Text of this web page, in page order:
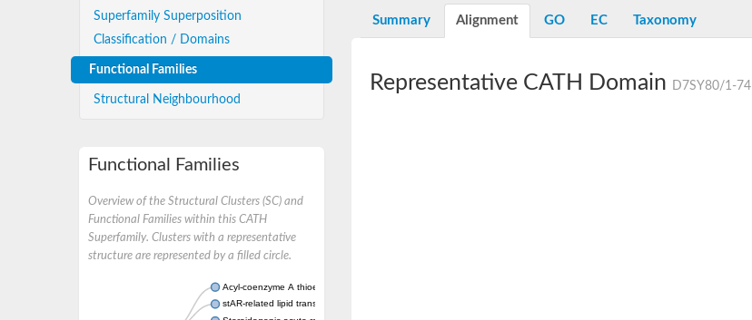
Superfamily Superposition
Classification / Domains
Functional Families
Structural Neighbourhood
Functional Families
Overview of the Structural Clusters (SC) and
Functional Families within this CATH
Superfamily. Clusters with a representative
structure are represented by a filled circle.
Acyl-coenzyme A thioesterase 11
stAR-related lipid transfer protein 3 isoform X2
Summary Alignment GO EC Taxonomy
Representative CATH Domain D7SY80/1-74